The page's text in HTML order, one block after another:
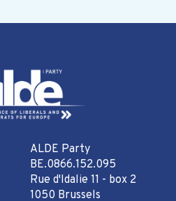
ALDE Party
BE.0866.152.095
Rue d'Idalie 11 - box 2
1050 Brussels